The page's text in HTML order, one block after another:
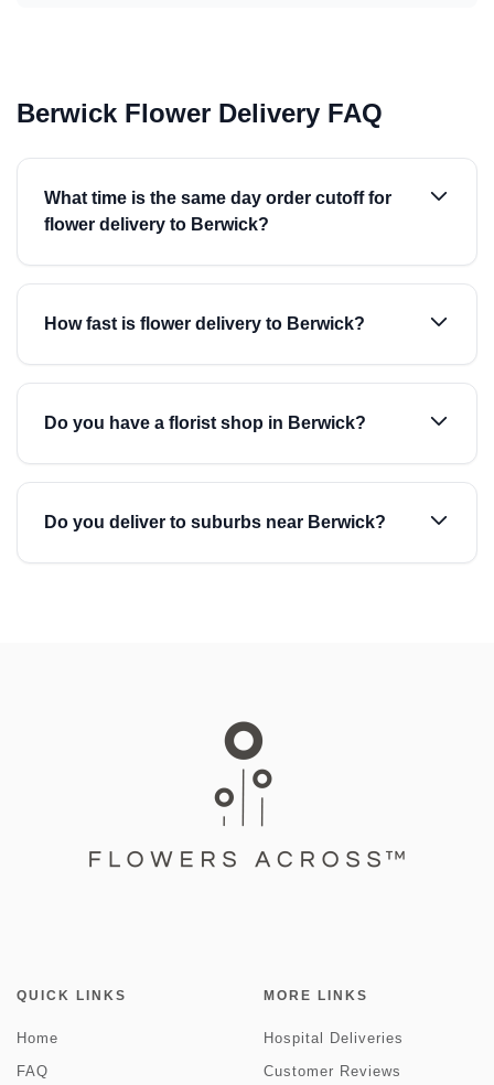
Berwick Flower Delivery FAQ
What time is the same day order cutoff for
flower delivery to Berwick?
How fast is flower delivery to Berwick?
Do you have a florist shop in Berwick?
Do you deliver to suburbs near Berwick?
QUICK LINKS
Home
FAQ
MORE LINKS
Hospital Deliveries
Customer Reviews